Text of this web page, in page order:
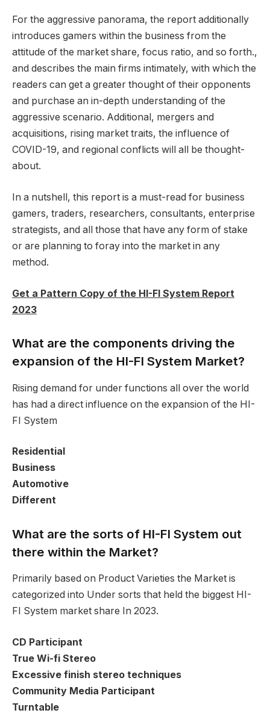
For the aggressive panorama, the report additionally
introduces gamers within the business from the
attitude of the market share, focus ratio, and so forth.,
and describes the main firms intimately, with which the
readers can get a greater thought of their opponents
and purchase an in-depth understanding of the
aggressive scenario. Additional, mergers and
acquisitions, rising market traits, the influence of
COVID-19, and regional conflicts will all be thought-
about.
In a nutshell, this report is a must-read for business
gamers, traders, researchers, consultants, enterprise
strategists, and all those that have any form of stake
or are planning to foray into the market in any
method.
Get a Pattern Copy of the HI-FI System Report
2023
What are the components driving the
expansion of the HI-FI System Market?
Rising demand for under functions all over the world
has had a direct influence on the expansion of the HI-
FI System
Residential
Business
Automotive
Different
What are the sorts of HI-FI System out
there within the Market?
Primarily based on Product Varieties the Market is
categorized into Under sorts that held the biggest HI-
FI System market share In 2023.
CD Participant
True Wi-fi Stereo
Excessive finish stereo techniques
Community Media Participant
Turntable